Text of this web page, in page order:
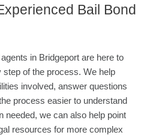
Bail Bond
in Bridgeport are here to
of the process. We help
involved, answer questions
process easier to understand
needed, we can also help point
resources for more complex